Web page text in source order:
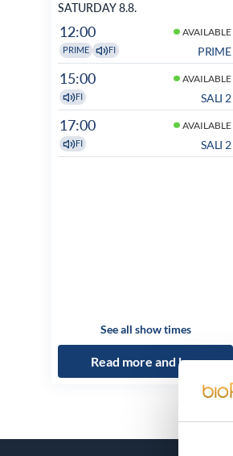
SATURDAY 8.8.
12:00 AVAILABLE
PRIME FI PRIME
15:00 AVAILABLE
FI SALI 2
17:00 AVAILABLE
FI SALI 2
See all show times
Read more and buy